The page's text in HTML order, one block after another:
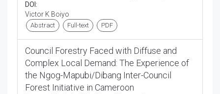
DOI:
Victor K Boiyo
Abstract Full-text PDF
Council Forestry Faced with Diffuse and
Complex Local Demand: The Experience of
the Ngog-Mapubi/Dibang Inter-Council
Forest Initiative in Cameroon